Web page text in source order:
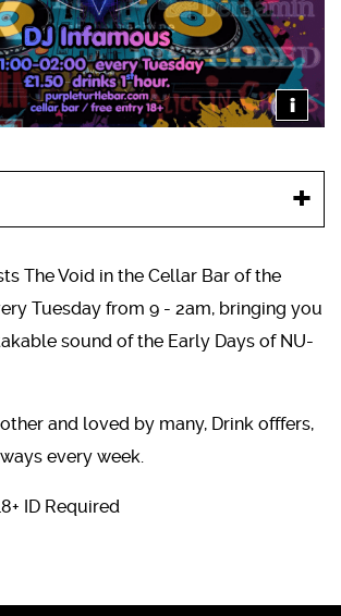
i
The Void in the Cellar Bar of the
Tuesday from 9 - 2am, bringing you
sound of the Early Days of NU-
and loved by many, Drink offfers,
every week.
ID Required